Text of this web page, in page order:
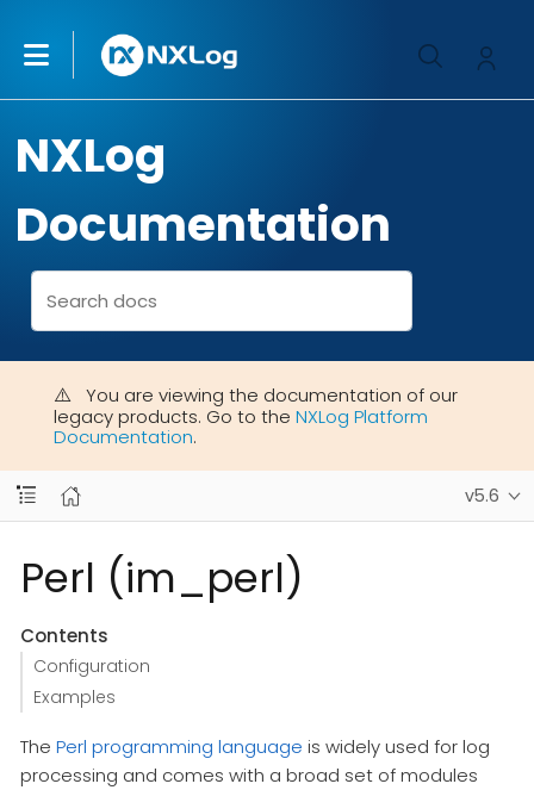
NXLog
Documentation
You are viewing the documentation of our
legacy products. Go to the NXLog Platform
Documentation.
v5.6
Perl (im_perl)
Contents
Configuration
Examples
The Perl programming language is widely used for log
processing and comes with a broad set of modules